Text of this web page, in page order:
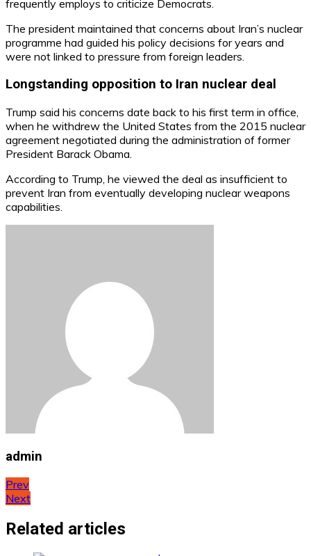
frequently employs to criticize Democrats.
The president maintained that concerns about Iran’s nuclear
programme had guided his policy decisions for years and
were not linked to pressure from foreign leaders.
Longstanding opposition to Iran nuclear deal
Trump said his concerns date back to his first term in office,
when he withdrew the United States from the 2015 nuclear
agreement negotiated during the administration of former
President Barack Obama.
According to Trump, he viewed the deal as insufficient to
prevent Iran from eventually developing nuclear weapons
capabilities.
admin
Post
navigation
Prev
Next
Related articles